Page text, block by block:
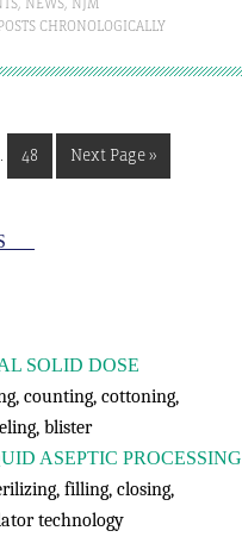
, NEWS, NJM
CHRONOLOGICALLY
Page
48
Go
to
Next Page »
SOLID DOSE
counting, cottoning,
blister
ASEPTIC PROCESSING
filling, closing,
technology